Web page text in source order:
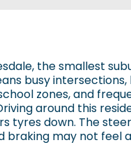
the smallest
busy intersections,
zones, and
around this
tyres down. The
braking may not feel